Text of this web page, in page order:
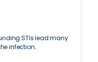
STIs lead many
infection…